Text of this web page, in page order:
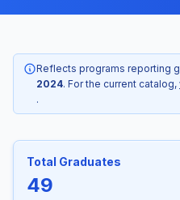
Reflects programs reporting
2024. For the current catalog,
.
Total Graduates
49